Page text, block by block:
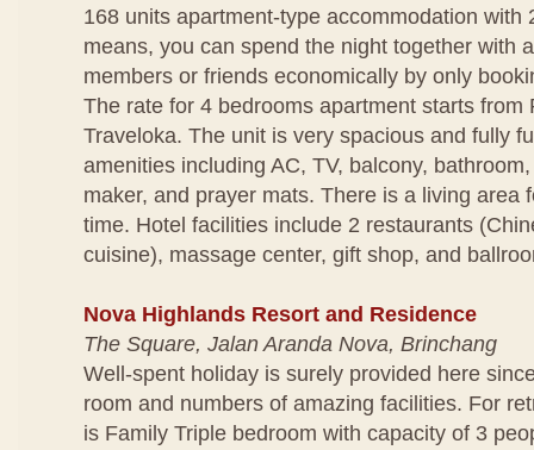
168 units apartment-type accommodation with
means, you can spend the night together with
members or friends economically by only
The rate for 4 bedrooms apartment starts from
Traveloka. The unit is very spacious and fully
amenities including AC, TV, balcony,
maker, and prayer mats. There is a living area
time. Hotel facilities include 2 restaurants
cuisine), massage center, gift shop, and
Nova Highlands Resort and Residence
The Square, Jalan Aranda Nova, Brinchang
Well-spent holiday is surely provided here
room and numbers of amazing facilities. For
is Family Triple bedroom with capacity of 3